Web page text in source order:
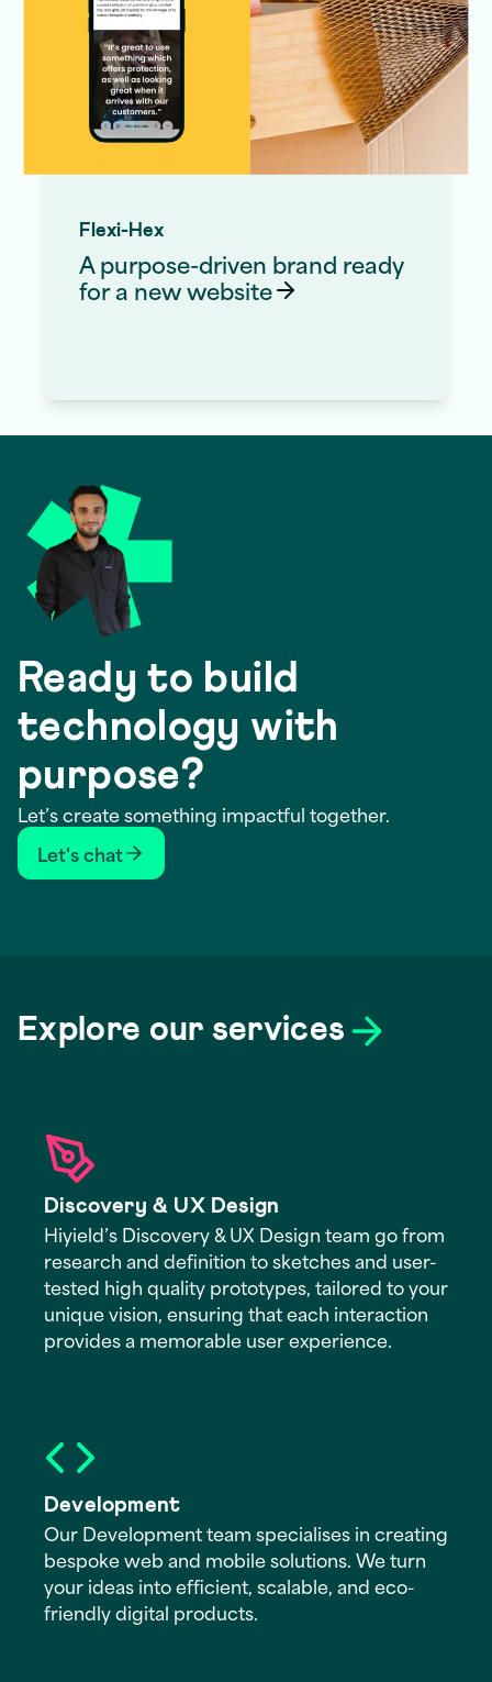
Flexi-Hex
A purpose-driven brand ready
for a newwebsite
Ready to build
technology with
purpose?
Let’s create something impactful together.
Let's chat
Explore our services
Discovery & UX Design
Hiyield’s Discovery & UX Design team go from
research and definition to sketches and user-
tested high quality prototypes, tailored to your
unique vision, ensuring that each interaction
provides a memorable user experience.
Development
Our Development team specialises in creating
bespoke web and mobile solutions. We turn
your ideas into efficient, scalable, and eco-
friendly digital products.